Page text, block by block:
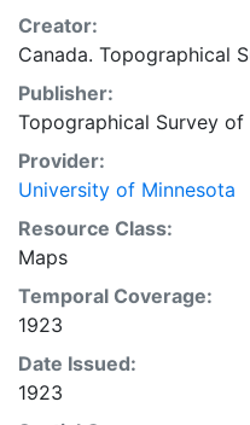
Creator:
Canada. Topographical
Publisher:
Topographical Survey of
Provider:
University of Minnesota
Resource Class:
Maps
Temporal Coverage:
1923
Date Issued:
1923